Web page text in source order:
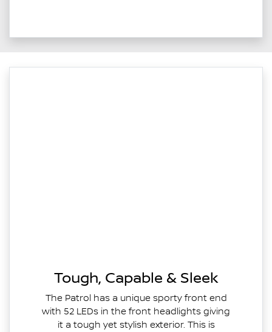
Tough, Capable & Sleek
The Patrol has a unique sporty front end
with 52 LEDs in the front headlights giving
it a tough yet stylish exterior. This is